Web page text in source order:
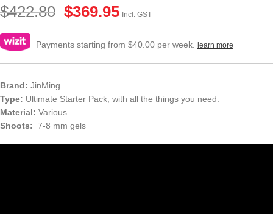
$422.80 $369.95 Incl. GST
Payments starting from $40.00 per week. learn more
Brand: JinMing
Type: Ultimate Starter Pack, with all the things you need.
Material: Various
Shoots: 7-8 mm gels